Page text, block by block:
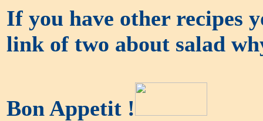
If you have other recipes
link of two about salad
Bon Appetit !